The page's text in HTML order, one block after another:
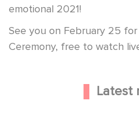
emotional 2021!
See you on February 25
Ceremony, free to watch
Latest